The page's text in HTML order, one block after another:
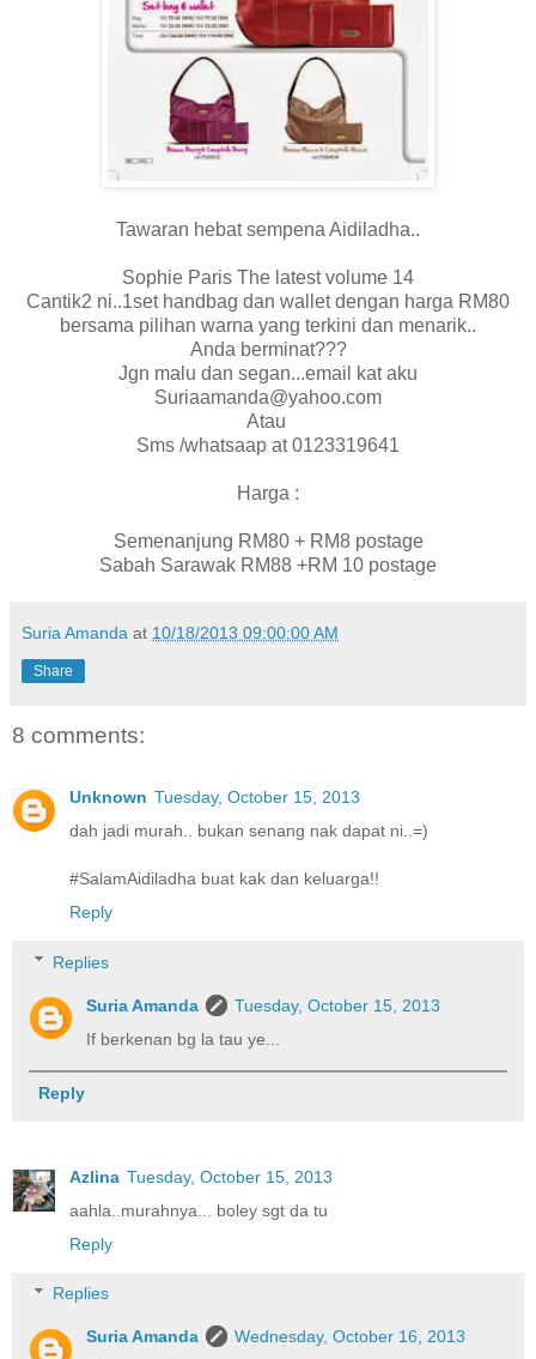
Tawaran hebat sempena Aidiladha..
Sophie Paris The latest volume 14
Cantik2 ni..1set handbag dan wallet dengan harga RM80
bersama pilihan warna yang terkini dan menarik..
Anda berminat???
Jgn malu dan segan...email kat aku
Suriaamanda@yahoo.com
Atau
Sms /whatsaap at 0123319641
Harga :
Semenanjung RM80 + RM8 postage
Sabah Sarawak RM88 +RM 10 postage
Suria Amanda at 10/18/2013 09:00:00 AM
Share
8 comments:
Unknown Tuesday, October 15, 2013
dah jadi murah.. bukan senang nak dapat ni..=)
#SalamAidiladha buat kak dan keluarga!!
Reply
Replies
Suria Amanda
Tuesday, October 15, 2013
If berkenan bg la tau ye...
Reply
Azlina Tuesday, October 15, 2013
aahla..murahnya... boley sgt da tu
Reply
Replies
Suria Amanda
Wednesday, October 16, 2013